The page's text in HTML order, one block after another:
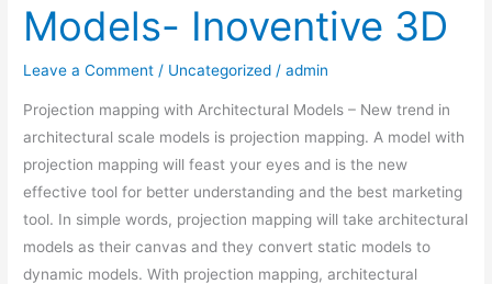
Models- Inoventive 3D
Leave a Comment / Uncategorized /admin
Projection mapping with Architectural Models – New trend in
architectural scale models is projection mapping. A model with
projection mapping will feast your eyes and is the new
effective tool for better understanding and the best marketing
tool. In simple words, projection mapping will take architectural
models as their canvas and they convert static models to
dynamic models. With projection mapping, architectural